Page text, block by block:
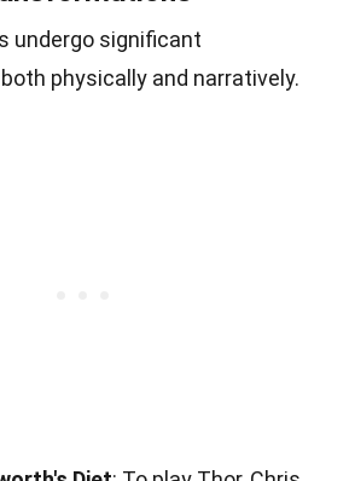
undergo significant
physically and narratively.